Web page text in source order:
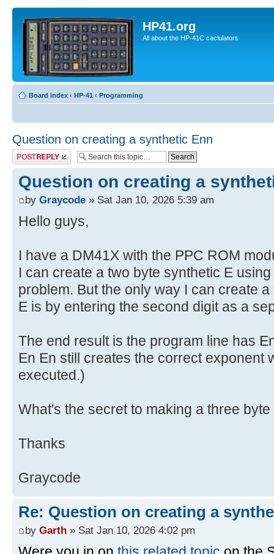
HP41.org
All about the HP-41C caclulators
Board index ‹ HP-41 ‹ Programming
Question on creating a synthetic Enn
Post a reply
Question on creating a
by Graycode » Sat Jan 10, 2026 5:39 am
Hello guys,
I have a DM41X with the PPC ROM
I can create a two byte synthetic E
problem. But the only way I can create
E is by entering the second digit as a
The end result is the program line has
En En still creates the correct exponent
executed.)
What's the secret to making a three
Thanks
Graycode
Re: Question on creating a
by Garth » Sat Jan 10, 2026 4:02 pm